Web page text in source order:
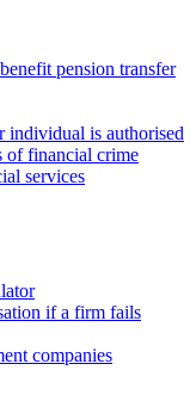
pension transfer
is authorised
of financial crime
services
if a firm fails
companies